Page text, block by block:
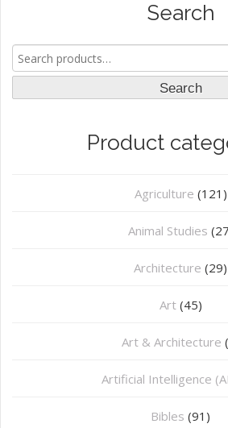
Search
for:
Search
Product
Agriculture (121)
Animal Studies
Architecture (29)
Art (45)
Art & Architecture
Artificial Intelligence
Bibles (91)